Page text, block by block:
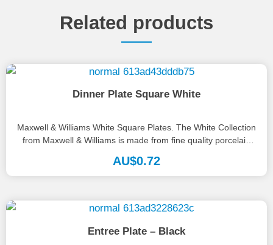
Related products
Dinner Plate Square White
Maxwell & Williams White Square Plates. The White Collection
from Maxwell & Williams is made from fine quality porcelain
and...
AU$0.72
Entree Plate – Black